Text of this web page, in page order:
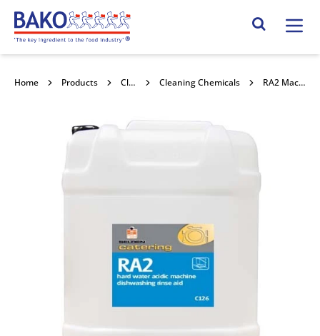
Home Search Site
Home Products Cleaning & Hygiene Cleaning Chemicals RA2 Machine Dishwashing Rinse Aid 20l